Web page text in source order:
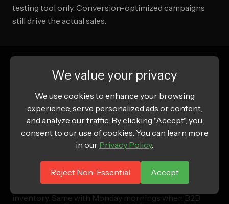
testing tool only. Conversion-optimized campaigns
still drive the actual sales.
Competition Times
The problem:Everyone advertises during peak times,
November and December (Q4) are insanely expensive
because every brand competes for the same
inventory. Same with Monday mornings when B2B
We value your privacy
We use cookies to enhance your browsing
experience, serve personalized ads or content,
and analyze our traffic. By clicking "Accept", you
consent to our use of cookies. You can learn more
in our Privacy Policy.
Reject Non-Essential Accept